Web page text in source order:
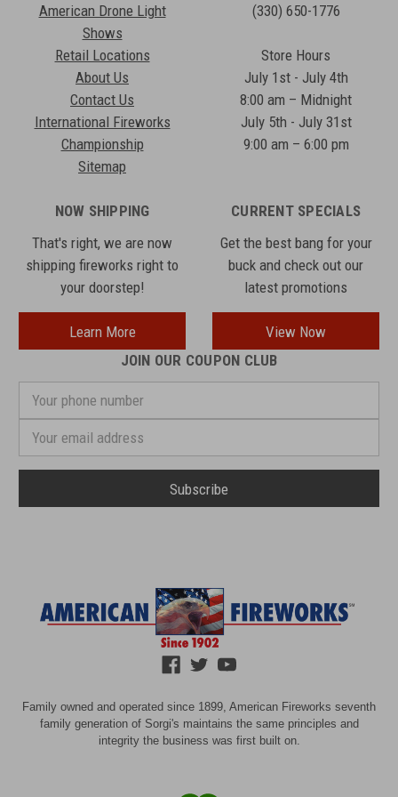
American Drone Light
Shows
Retail Locations
About Us
Contact Us
International Fireworks
Championship
Sitemap
(330) 650-1776
Store Hours
July 1st - July 4th
8:00 am – Midnight
July 5th - July 31st
9:00 am – 6:00 pm
NOW SHIPPING
That's right, we are now
shipping fireworks right to
your doorstep!
Learn More
CURRENT SPECIALS
Get the best bang for your
buck and check out our
latest promotions
View Now
JOIN OUR COUPON CLUB
phone
Address
Family owned and operated since 1899, American Fireworks seventh
family generation of Sorgi's maintains the same principles and
integrity the business was first built on.